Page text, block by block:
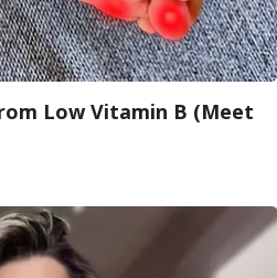
Low Vitamin B (Meet